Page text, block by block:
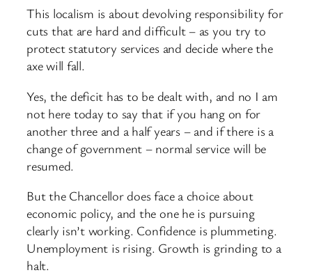
This localism is about devolving responsibility for
cuts that are hard and difficult – as you try to
protect statutory services and decide where the
axe will fall.
Yes, the deficit has to be dealt with, and no I am
not here today to say that if you hang on for
another three and a half years – and if there is a
change of government – normal service will be
resumed.
But the Chancellor does face a choice about
economic policy, and the one he is pursuing
clearly isn’t working. Confidence is plummeting.
Unemployment is rising. Growth is grinding to a
halt.